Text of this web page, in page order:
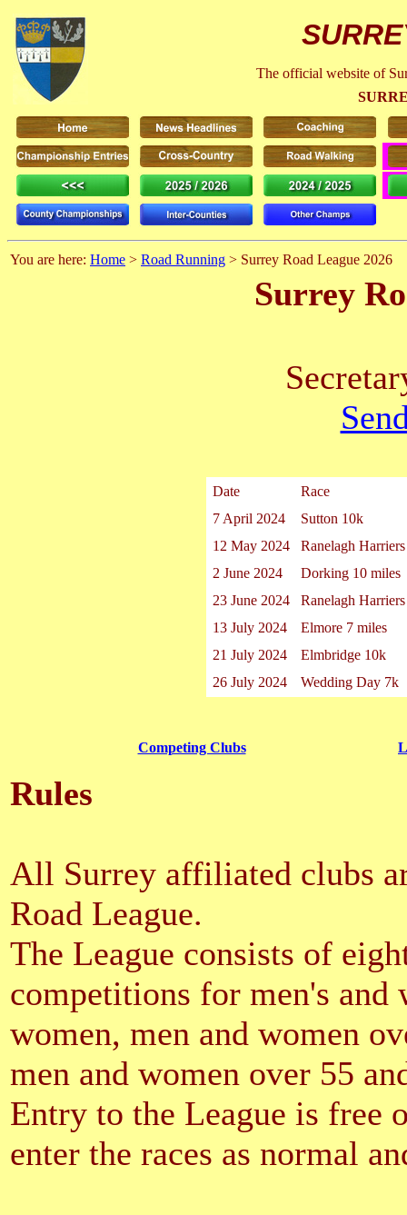
The official website of
You are here: Home > Road Running > Surrey Road League 2026
Surrey
Date
Race
7 April 2024
Sutton 10k
12 May 2024
Ranelagh
2 June 2024
Dorking 10 miles
23 June 2024
Ranelagh
13 July 2024
Elmore 7 miles
21 July 2024
Elmbridge 10k
26 July 2024
Wedding Day 7k
Competing Clubs
Rules
All Surrey affiliated clubs
Road League.
The League consists of
competitions for men's and
women, men and women
men and women over 55
Entry to the League is free
enter the races as normal